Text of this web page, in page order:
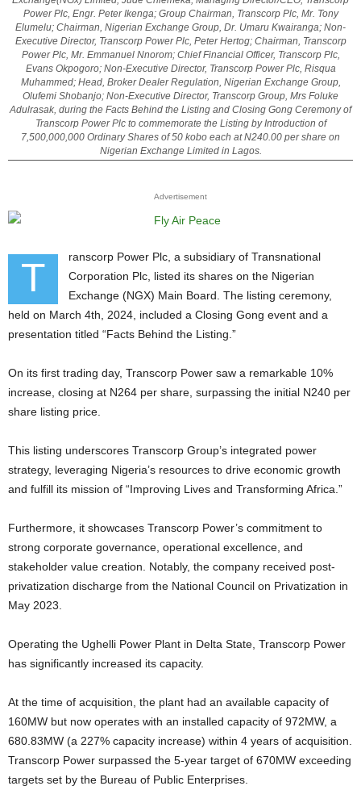
Power Plc, Engr. Peter Ikenga; Group Chairman, Transcorp Plc, Mr. Tony
Elumelu; Chairman, Nigerian Exchange Group, Dr. Umaru Kwairanga; Non-
Executive Director, Transcorp Power Plc, Peter Hertog; Chairman, Transcorp
Power Plc, Mr. Emmanuel Nnorom; Chief Financial Officer, Transcorp Plc,
Evans Okpogoro; Non-Executive Director, Transcorp Power Plc, Risqua
Muhammed; Head, Broker Dealer Regulation, Nigerian Exchange Group,
Olufemi Shobanjo; Non-Executive Director, Transcorp Group, Mrs Foluke
Adulrasak, during the Facts Behind the Listing and Closing Gong Ceremony of
Transcorp Power Plc to commemorate the Listing by Introduction of
7,500,000,000 Ordinary Shares of 50 kobo each at N240.00 per share on
Nigerian Exchange Limited in Lagos.
Advertisement
T
ranscorp Power Plc, a subsidiary of Transnational
Corporation Plc, listed its shares on the Nigerian
Exchange (NGX) Main Board. The listing ceremony,
held on March 4th, 2024, included a Closing Gong event and a
presentation titled “Facts Behind the Listing.”
On its first trading day, Transcorp Power saw a remarkable 10%
increase, closing at N264 per share, surpassing the initial N240 per
share listing price.
This listing underscores Transcorp Group’s integrated power
strategy, leveraging Nigeria’s resources to drive economic growth
and fulfill its mission of “Improving Lives and Transforming Africa.”
Furthermore, it showcases Transcorp Power’s commitment to
strong corporate governance, operational excellence, and
stakeholder value creation. Notably, the company received post-
privatization discharge from the National Council on Privatization in
May 2023.
Operating the Ughelli Power Plant in Delta State, Transcorp Power
has significantly increased its capacity.
At the time of acquisition, the plant had an available capacity of
160MW but now operates with an installed capacity of 972MW, a
680.83MW (a 227% capacity increase) within 4 years of acquisition.
Transcorp Power surpassed the 5-year target of 670MW exceeding
targets set by the Bureau of Public Enterprises.